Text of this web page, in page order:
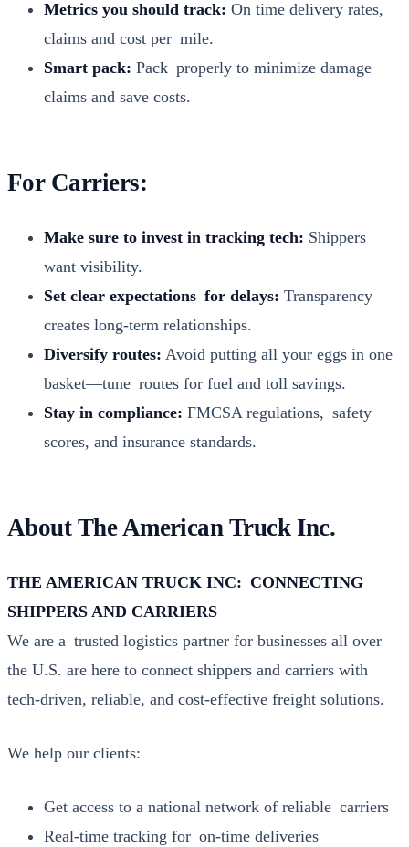
Met­rics you should track: On time deliv­ery rates,
claims and cost per mile.
Smart pack: Pack prop­er­ly to min­i­mize dam­age
claims and save costs.
For Carriers:
Make sure to invest in track­ing tech: Ship­pers
want vis­i­bil­i­ty.
Set clear expec­ta­tions for delays: Trans­paren­cy
cre­ates long-term rela­tion­ships.
Diver­si­fy routes: Avoid putting all your eggs in one
basket—tune routes for fuel and toll sav­ings.
Stay in com­pli­ance: FMCSA reg­u­la­tions, safe­ty
scores, and insur­ance stan­dards.
About The American Truck Inc.
THE AMERICAN TRUCK INC: CONNECTING
SHIPPERS AND CARRIERS
We are a trust­ed logis­tics part­ner for busi­ness­es all over
the U.S. are here to con­nect ship­pers and car­ri­ers with
tech-dri­ven, reli­able, and cost-effec­tive freight solu­tions.
We help our clients:
Get access to a nation­al net­work of reli­able car­ri­ers
Real-time track­ing for on-time deliv­er­ies